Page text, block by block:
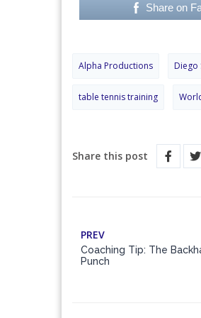
Share on
Alpha Productions Diego
table tennis training
Share this post
PREV
Coaching Tip: The
Punch